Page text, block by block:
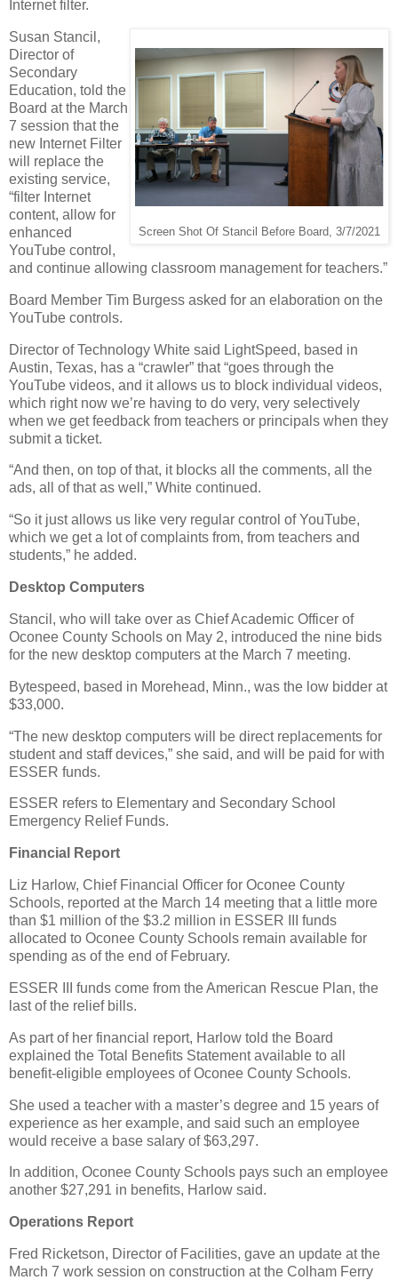
Internet filter.
Screen Shot Of Stancil Before Board, 3/7/2021
Susan Stancil,
Director of
Secondary
Education, told the
Board at the March
7 session that the
new Internet Filter
will replace the
existing service,
“filter Internet
content, allow for
enhanced
YouTube control,
and continue allowing classroom management for teachers.”
Board Member Tim Burgess asked for an elaboration on the
YouTube controls.
Director of Technology White said LightSpeed, based in
Austin, Texas, has a “crawler” that “goes through the
YouTube videos, and it allows us to block individual videos,
which right now we’re having to do very, very selectively
when we get feedback from teachers or principals when they
submit a ticket.
“And then, on top of that, it blocks all the comments, all the
ads, all of that as well,” White continued.
“So it just allows us like very regular control of YouTube,
which we get a lot of complaints from, from teachers and
students,” he added.
Desktop Computers
Stancil, who will take over as Chief Academic Officer of
Oconee County Schools on May 2, introduced the nine bids
for the new desktop computers at the March 7 meeting.
Bytespeed, based in Morehead, Minn., was the low bidder at
$33,000.
“The new desktop computers will be direct replacements for
student and staff devices,” she said, and will be paid for with
ESSER funds.
ESSER refers to Elementary and Secondary School
Emergency Relief Funds.
Financial Report
Liz Harlow, Chief Financial Officer for Oconee County
Schools, reported at the March 14 meeting that a little more
than $1 million of the $3.2 million in ESSER III funds
allocated to Oconee County Schools remain available for
spending as of the end of February.
ESSER III funds come from the American Rescue Plan, the
last of the relief bills.
As part of her financial report, Harlow told the Board
explained the Total Benefits Statement available to all
benefit-eligible employees of Oconee County Schools.
She used a teacher with a master’s degree and 15 years of
experience as her example, and said such an employee
would receive a base salary of $63,297.
In addition, Oconee County Schools pays such an employee
another $27,291 in benefits, Harlow said.
Operations Report
Fred Ricketson, Director of Facilities, gave an update at the
March 7 work session on construction at the Colham Ferry